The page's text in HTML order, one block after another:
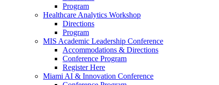
Program
Healthcare Analytics Workshop
Directions
Program
MIS Academic Leadership Conference
Accommodations & Directions
Conference Program
Register Here
Miami AI & Innovation Conference